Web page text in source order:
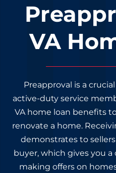
VA
Preapproval is a
active-duty service
VA home loan benefits
renovate a home.
demonstrates to
buyer, which gives you
making offers on